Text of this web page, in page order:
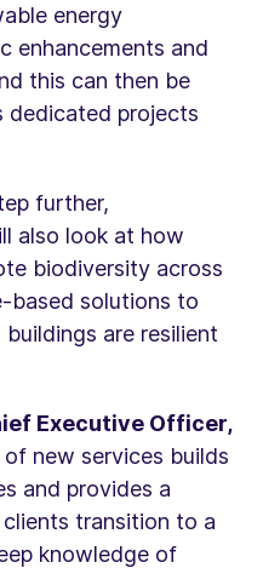
energy
enhancements and
this can then be
dedicated projects
further,
also look at how
biodiversity across
based solutions to
are resilient
Executive Officer,
of new services builds
and provides a
transition to a
knowledge of